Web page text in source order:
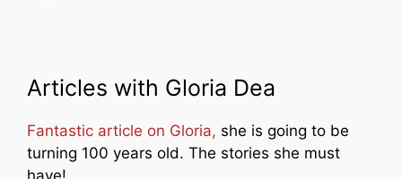
Articles with Gloria Dea
Fantastic article on Gloria, she is going to be
turning 100 years old. The stories she must